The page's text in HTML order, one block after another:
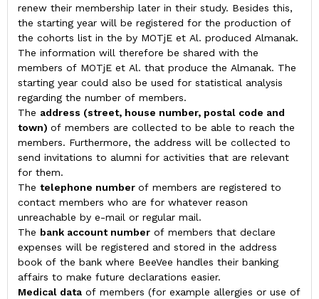
renew their membership later in their study. Besides this,
the starting year will be registered for the production of
the cohorts list in the by MOTjE et Al. produced Almanak.
The information will therefore be shared with the
members of MOTjE et Al. that produce the Almanak. The
starting year could also be used for statistical analysis
regarding the number of members.
The address (street, house number, postal code and
town) of members are collected to be able to reach the
members. Furthermore, the address will be collected to
send invitations to alumni for activities that are relevant
for them.
The telephone number of members are registered to
contact members who are for whatever reason
unreachable by e-mail or regular mail.
The bank account number of members that declare
expenses will be registered and stored in the address
book of the bank where BeeVee handles their banking
affairs to make future declarations easier.
Medical data of members (for example allergies or use of